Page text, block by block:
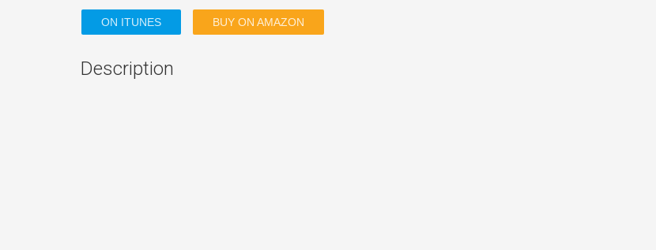
ON ITUNES BUY ON AMAZON
Description